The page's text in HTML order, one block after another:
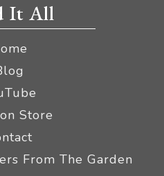
It All
Store
From The Garden